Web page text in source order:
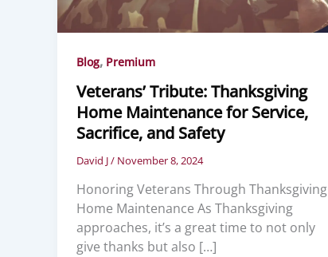
Blog, Premium
Veterans’ Tribute: Thanksgiving
Home Maintenance for Service,
Sacrifice, and Safety
David J/ November 8, 2024
Honoring Veterans Through Thanksgiving
Home Maintenance As Thanksgiving
approaches, it’s a great time to not only
give thanks but also […]